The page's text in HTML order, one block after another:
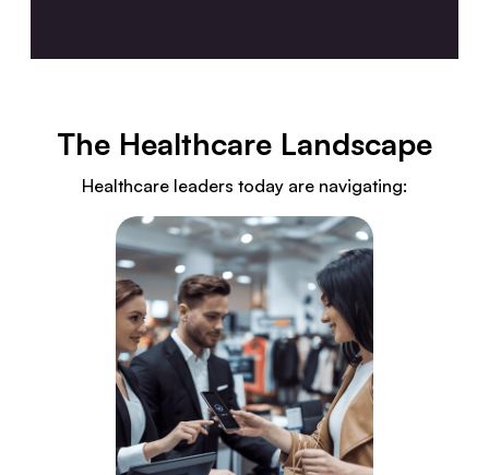
The Healthcare Landscape
Healthcare leaders today are navigating: